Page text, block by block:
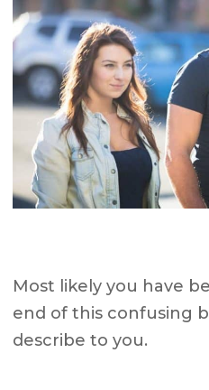
Most likely you have
end of this confusing
describe to you.